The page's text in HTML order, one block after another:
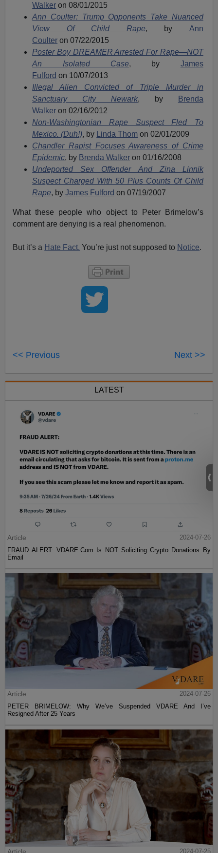
Walker on 08/01/2015
Ann Coulter: Trump Opponents Take Nuanced
View Of Child Rape, by Ann
Coulter on 07/22/2015
Poster Boy DREAMER Arrested For Rape—NOT
An Isolated Case, by James
Fulford on 10/07/2013
Illegal Alien Convicted of Triple Murder in
Sanctuary City Newark, by
Brenda
Walker on 02/16/2012
Non-Washingtonian Rape Suspect Fled To
Mexico. (Duh!), by Linda Thom on 02/01/2009
Chandler Rapist Focuses Awareness of Crime
Epidemic, by Brenda Walker on 01/16/2008
Undeported Sex Offender And Zina Linnik
Suspect Charged With 50 Plus Counts Of Child
Rape, byJames Fulford on 07/19/2007
What these people who object to Peter Brimelow’s
comment are denying is a real phenomenon.
But it’s a Hate Fact. You’re just not supposed to Notice.
<< Previous Next >>
LATEST
Article
2024-07-26
FRAUD ALERT: VDARE.Com Is NOT Soliciting Crypto Donations By
Email
Article
2024-07-26
PETER BRIMELOW: Why We’ve Suspended VDARE And I’ve
Resigned After 25 Years
Article 2024-07-25